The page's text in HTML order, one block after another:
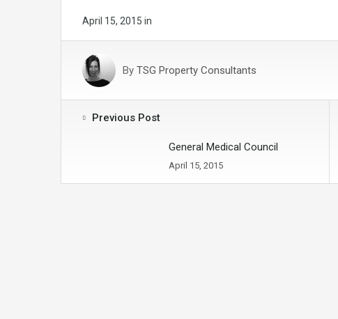
April 15, 2015 in
By TSG Property Consultants
Previous Post
General Medical Council
April 15, 2015